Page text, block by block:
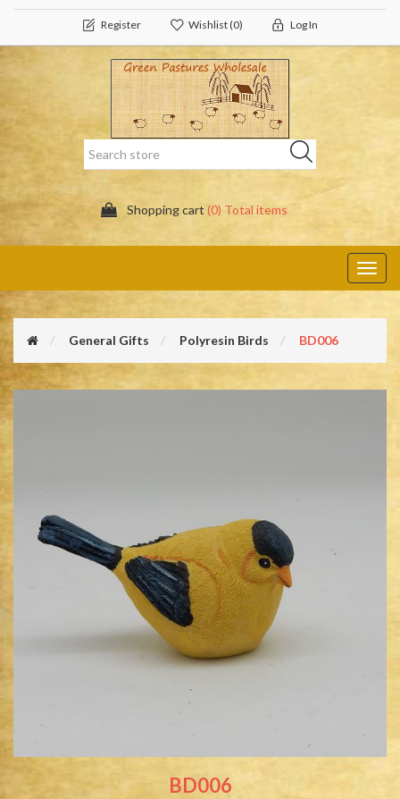
Register Wishlist(0) Log In
Shopping cart (0) Total items
General Gifts Polyresin Birds BD006
BD006